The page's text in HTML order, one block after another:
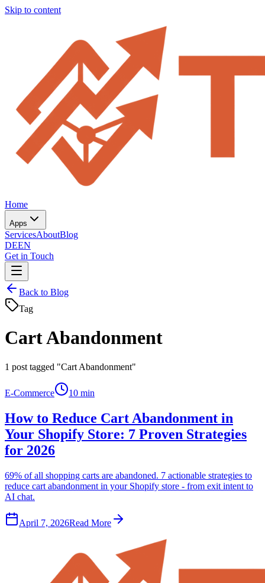
Skip to content
Home
Apps
ServicesAboutBlog
DEEN
Get in Touch
Back to Blog
Tag
Cart Abandonment
1 post tagged "Cart Abandonment"
E-Commerce 10 min
How to Reduce Cart Abandonment in
Your Shopify Store: 7 Proven Strategies
for 2026
69% of all shopping carts are abandoned. 7 actionable strategies to
reduce cart abandonment in your Shopify store - from exit intent to
AI chat.
April 7, 2026Read More